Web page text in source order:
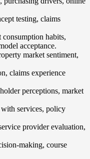
testing, claims
consumption habits,
acceptance.
market sentiment,
claims experience
perceptions, market
services, policy
provider evaluation,
making, course